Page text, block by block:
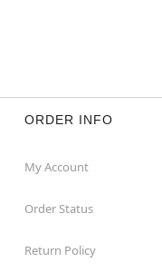
ORDER INFO
My Account
Order Status
Return Policy